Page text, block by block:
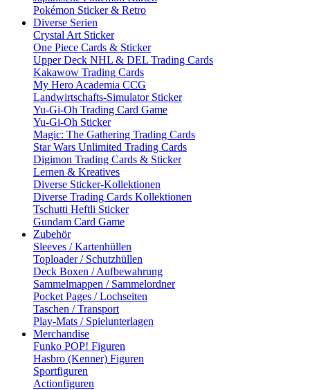
Pokémon Sticker & Retro
Diverse Serien
Crystal Art Sticker
One Piece Cards & Sticker
Upper Deck NHL & DEL Trading Cards
Kakawow Trading Cards
My Hero Academia CCG
Landwirtschafts-Simulator Sticker
Yu-Gi-Oh Trading Card Game
Yu-Gi-Oh Sticker
Magic: The Gathering Trading Cards
Star Wars Unlimited Trading Cards
Digimon Trading Cards & Sticker
Lernen & Kreatives
Diverse Sticker-Kollektionen
Diverse Trading Cards Kollektionen
Tschutti Heftli Sticker
Gundam Card Game
Zubehör
Sleeves / Kartenhüllen
Toploader / Schutzhüllen
Deck Boxen / Aufbewahrung
Sammelmappen / Sammelordner
Pocket Pages / Lochseiten
Taschen / Transport
Play-Mats / Spielunterlagen
Merchandise
Funko POP! Figuren
Hasbro (Kenner) Figuren
Sportfiguren
Actionfiguren